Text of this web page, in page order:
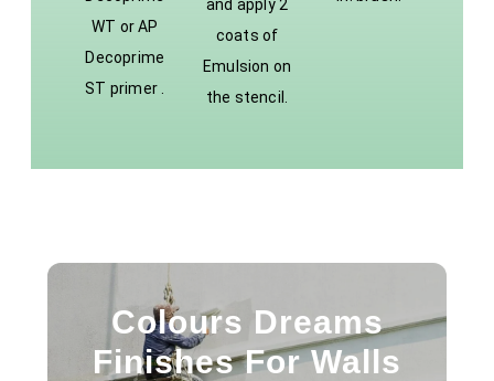
WT or AP
Decoprime
ST primer .
and apply 2
coats of
Emulsion on
the stencil.
Colours Dreams
Finishes For Walls